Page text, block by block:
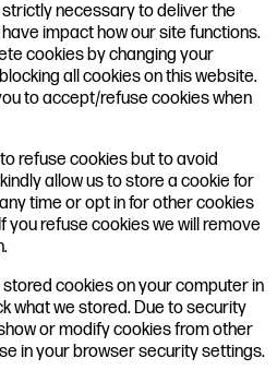
necessary to deliver the
impact how our site functions.
cookies by changing your
all cookies on this website.
to accept/refuse cookies when
refuse cookies but to avoid
allow us to store a cookie for
time or opt in for other cookies
refuse cookies we will remove
cookies on your computer in
what we stored. Due to security
or modify cookies from other
in your browser security settings.